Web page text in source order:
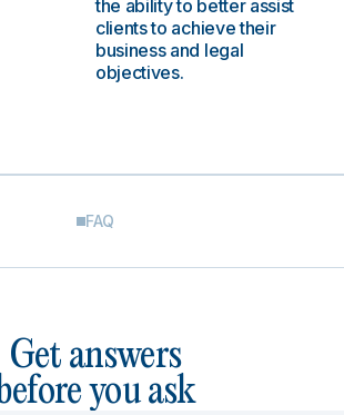
the ability to better assist
clients to achieve their
business and legal
objectives.
FAQ
Get answers
you ask